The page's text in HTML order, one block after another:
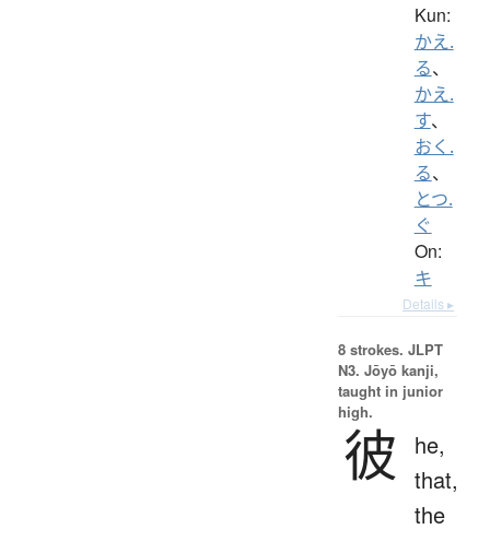
Kun:
かえ.
る、
かえ.
す、
おく.
る、
とつ.
ぐ
On:
キ
Details ▸
8 strokes. JLPT
N3. Jōyō kanji,
taught in junior
high.
彼
he,
that,
the